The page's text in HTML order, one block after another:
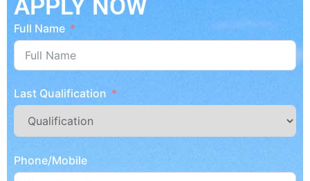
APPLY NOW
Full Name
Last Qualification
Phone/Mobile